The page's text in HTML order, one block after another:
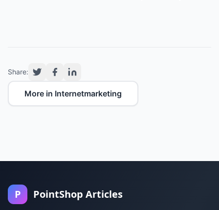
Share:
More in Internetmarketing
P PointShop Articles